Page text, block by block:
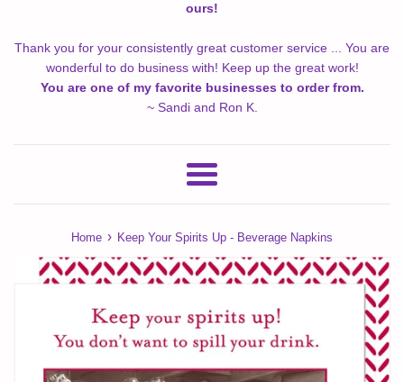
ours!
Thank you for your consistently great customer service ... You are
wonderful to do business with! Keep up the great work!
You are one of my favorite businesses to order from.
~ Sandi and Ron K.
Menu
Home › Keep Your Spirits Up - Beverage Napkins